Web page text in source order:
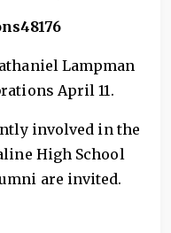
Lampman
April 11.
involved in the
High School
are invited.